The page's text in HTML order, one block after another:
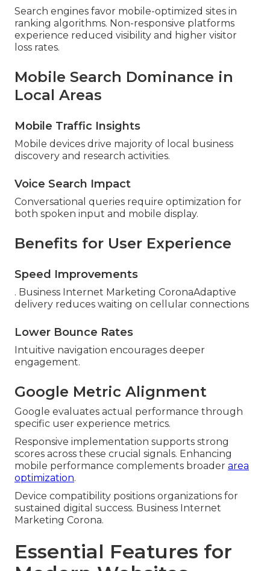
Search engines favor mobile-optimized sites in
ranking algorithms. Non-responsive platforms
experience reduced visibility and higher visitor
loss rates.
Mobile Search Dominance in
Local Areas
Mobile Traffic Insights
Mobile devices drive majority of local business
discovery and research activities.
Voice Search Impact
Conversational queries require optimization for
both spoken input and mobile display.
Benefits for User Experience
Speed Improvements
. Business Internet Marketing CoronaAdaptive
delivery reduces waiting on cellular connections
Lower Bounce Rates
Intuitive navigation encourages deeper
engagement.
Google Metric Alignment
Google evaluates actual performance through
specific user experience metrics.
Responsive implementation supports strong
scores across these crucial signals. Enhancing
mobile performance complements broader area
optimization.
Device compatibility positions organizations for
sustained digital success. Business Internet
Marketing Corona.
Essential Features for